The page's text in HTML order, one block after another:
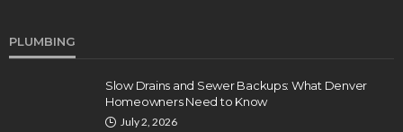
PLUMBING
Slow Drains and Sewer Backups: What Denver
Homeowners Need to Know
July 2, 2026